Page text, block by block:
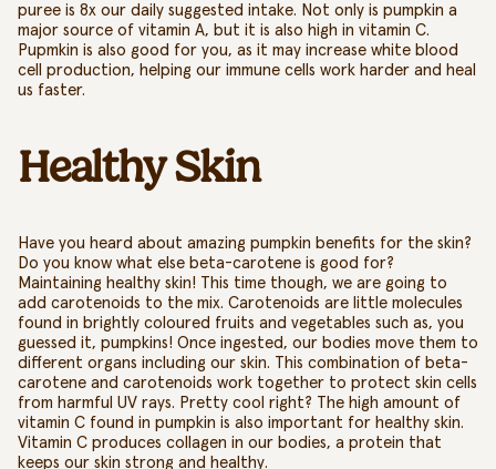
puree is 8x our daily suggested intake. Not only is pumpkin a
major source of vitamin A, but it is also high in vitamin C.
Pupmkin is also good for you, as it may increase white blood
cell production, helping our immune cells work harder and heal
us faster.
Healthy Skin
Have you heard about amazing pumpkin benefits for the skin?
Do you know what else beta-carotene is good for?
Maintaining healthy skin! This time though, we are going to
add carotenoids to the mix. Carotenoids are little molecules
found in brightly coloured fruits and vegetables such as, you
guessed it, pumpkins! Once ingested, our bodies move them to
different organs including our skin. This combination of beta-
carotene and carotenoids work together to protect skin cells
from harmful UV rays. Pretty cool right? The high amount of
vitamin C found in pumpkin is also important for healthy skin.
Vitamin C produces collagen in our bodies, a protein that
keeps our skin strong and healthy.